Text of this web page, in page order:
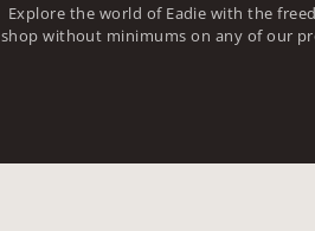
Explore the world of Eadie with the
shop without minimums on any of our